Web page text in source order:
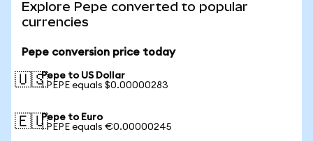
Explore Pepe converted to popular
currencies
Pepe conversion price today
🇺🇸Pepe to US Dollar
1 PEPE equals $0.00000283
🇪🇺Pepe to Euro
1 PEPE equals €0.00000245